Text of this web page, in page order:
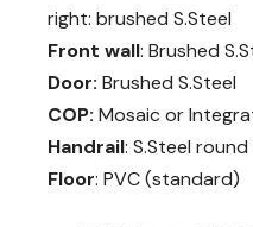
right: brushed S.Steel
Front wall: Brushed
Door: Brushed S.Steel
COP: Mosaic or
Handrail: S.Steel
Floor: PVC (standard)